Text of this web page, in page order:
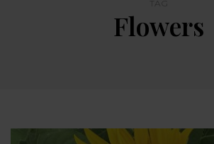
Flowers